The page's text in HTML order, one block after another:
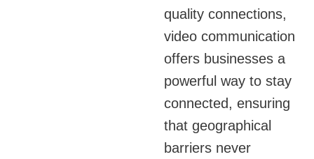
quality connections,
video communication
offers businesses a
powerful way to stay
connected, ensuring
that geographical
barriers never